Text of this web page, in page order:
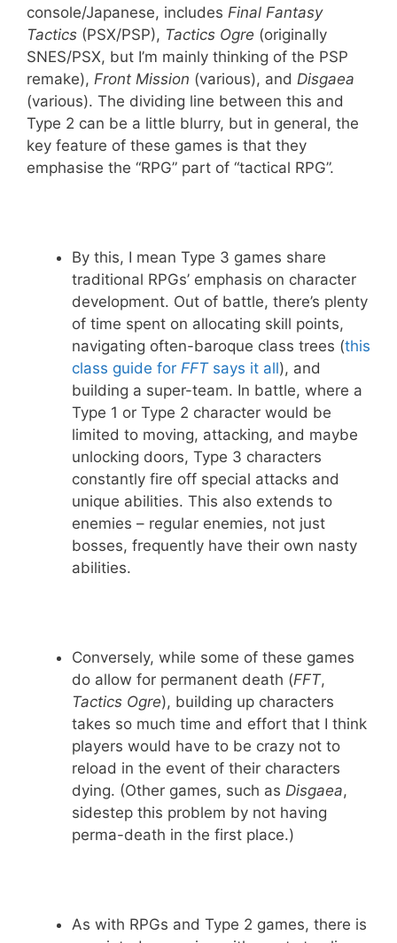
console/Japanese, includes Final Fantasy
Tactics (PSX/PSP), Tactics Ogre (originally
SNES/PSX, but I’m mainly thinking of the PSP
remake), Front Mission (various), and Disgaea
(various). The dividing line between this and
Type 2 can be a little blurry, but in general, the
key feature of these games is that they
emphasise the “RPG” part of “tactical RPG”.
By this, I mean Type 3 games share
traditional RPGs’ emphasis on character
development. Out of battle, there’s plenty
of time spent on allocating skill points,
navigating often-baroque class trees (this
class guide for FFTsays it all), and
building a super-team. In battle, where a
Type 1 or Type 2 character would be
limited to moving, attacking, and maybe
unlocking doors, Type 3 characters
constantly fire off special attacks and
unique abilities. This also extends to
enemies – regular enemies, not just
bosses, frequently have their own nasty
abilities.
Conversely, while some of these games
do allow for permanent death (FFT,
Tactics Ogre), building up characters
takes so much time and effort that I think
players would have to be crazy not to
reload in the event of their characters
dying. (Other games, such as Disgaea,
sidestep this problem by not having
perma-death in the first place.)
As with RPGs and Type 2 games, there is